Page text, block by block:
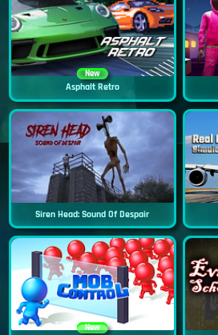
New
Asphalt Retro
Siren Head: Sound Of Despair
New